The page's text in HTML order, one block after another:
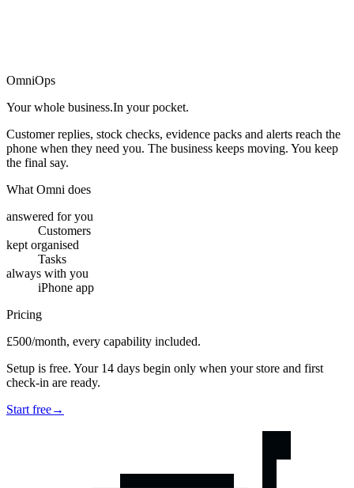
→
OmniOps
Your whole business.In your pocket.
Customer replies, stock checks, evidence packs and alerts reach the
phone when they need you. The business keeps moving. You keep
the final say.
What Omni does
answered for you
Customers
kept organised
Tasks
always with you
iPhone app
Pricing
£500/month, every capability included.
Setup is free. Your 14 days begin only when your store and first
check-in are ready.
Start free→